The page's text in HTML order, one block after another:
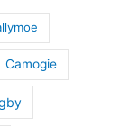
Camogie